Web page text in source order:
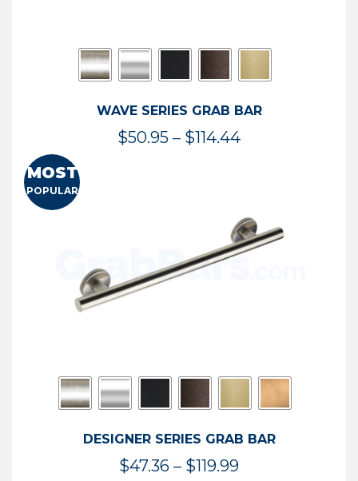
WAVE SERIES GRAB BAR
$50.95 – $114.44Price
$114.44
MOST
POPULAR
DESIGNER SERIES GRAB BAR
$47.36 – $119.99Price